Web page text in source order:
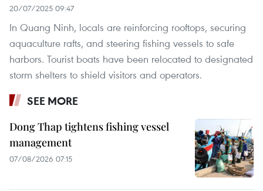
20/07/2025 09:47
In Quang Ninh, locals are reinforcing rooftops, securing
aquaculture rafts, and steering fishing vessels to safe
harbors. Tourist boats have been relocated to designated
storm shelters to shield visitors and operators.
SEE MORE
Dong Thap tightens fishing vessel
management
07/08/2026 07:15